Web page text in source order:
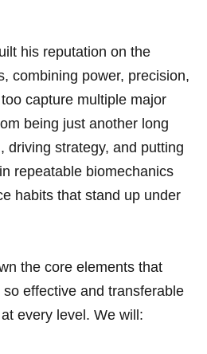
his ⁣reputation on the
combining power, precision,
capture multiple major
being just another long
driving strategy, and putting‍
repeatable biomechanics
habits that stand up under
the core elements that
so effective and transferable
every level. We will: